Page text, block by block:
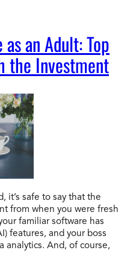
an Adult: Top
the Investment
it’s safe to say that the
from when you were fresh
familiar software has
features, and your boss
analytics. And, of course,